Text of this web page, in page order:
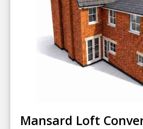
Mansard Loft